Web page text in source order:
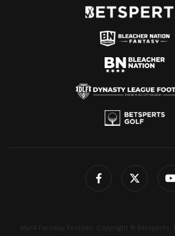
4for4 Fantasy Football. Copyright © Betsperts,